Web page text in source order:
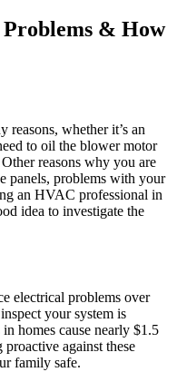
& How
reasons, whether it’s an
to oil the blower motor
reasons why you are
panels, problems with your
an HVAC professional in
idea to investigate the
electrical problems over
your system is
homes cause nearly $1.5
against these
family safe.